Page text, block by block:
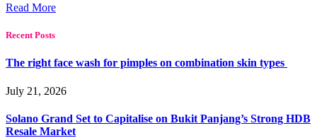
Read More
Recent Posts
The right face wash for pimples on combination skin types
July 21, 2026
Solano Grand Set to Capitalise on Bukit Panjang’s Strong HDB
Resale Market